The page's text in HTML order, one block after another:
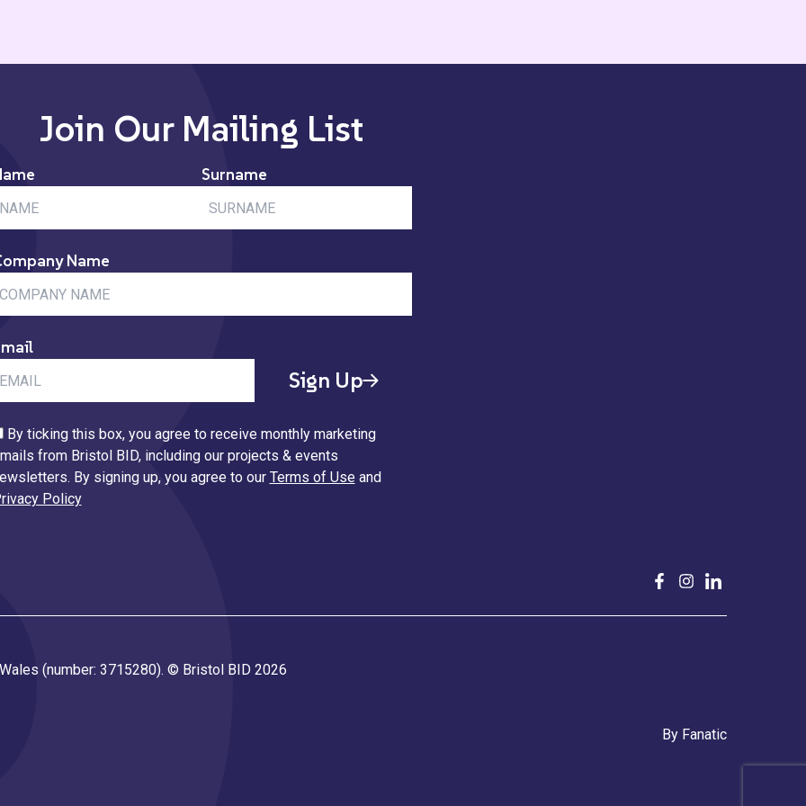
Join Our Mailing List
Surname
Name
Sign Up
By ticking this box, you agree to receive monthly marketing
from Bristol BID, including our projects & events
By signing up, you agree to our Terms of Useand
Policy
(number: 3715280). © Bristol BID 2026
By Fanatic